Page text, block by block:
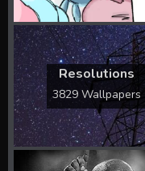
Resolutions
3829 Wallpapers